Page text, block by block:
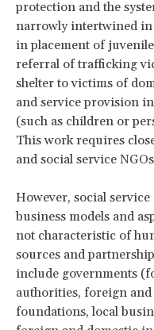
protection and the
narrowly intertwined
in placement of
referral of trafficking
shelter to victims of
and service provision
(such as children or
This work requires
and social service
However, social
business models and
not characteristic of
sources and
include governments
authorities, foreign
foundations, local